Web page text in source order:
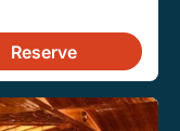
Reserve